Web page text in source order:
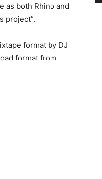
as both Rhino and
project”.
format by DJ
format from